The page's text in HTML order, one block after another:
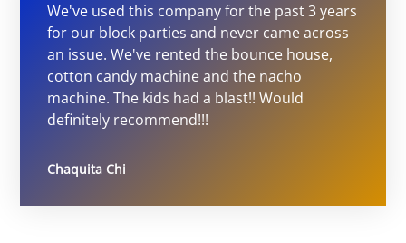
We've used this company for the past 3 years
for our block parties and never came across
an issue. We've rented the bounce house,
cotton candy machine and the nacho
machine. The kids had a blast!! Would
definitely recommend!!!
Chaquita Chi